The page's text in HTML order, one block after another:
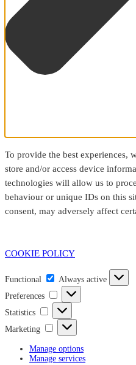
To provide the best experiences,
store and/or access device
technologies will allow us to
behaviour or unique IDs on this
consent, may adversely affect
COOKIE POLICY
Functional
Always active
Preferences
Preferences
Statistics
Statistics
Marketing
Marketing
Manage options
Manage services